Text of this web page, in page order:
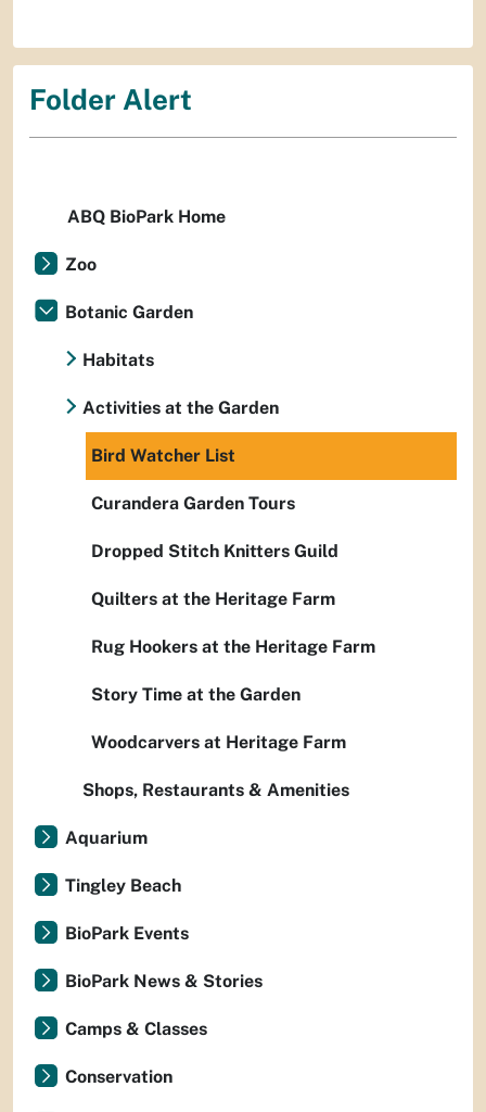
Folder Alert
ABQ BioPark Home
Zoo
Botanic Garden
Habitats
Activities at the Garden
Bird Watcher List
Curandera Garden Tours
Dropped Stitch Knitters Guild
Quilters at the Heritage Farm
Rug Hookers at the Heritage Farm
Story Time at the Garden
Woodcarvers at Heritage Farm
Shops, Restaurants & Amenities
Aquarium
Tingley Beach
BioPark Events
BioPark News & Stories
Camps & Classes
Conservation